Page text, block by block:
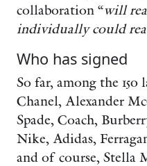
collaboration “will
individually could
Who has signed
So far, among the 150
Chanel, Alexander
Spade, Coach,
Nike, Adidas,
and of course, Stella